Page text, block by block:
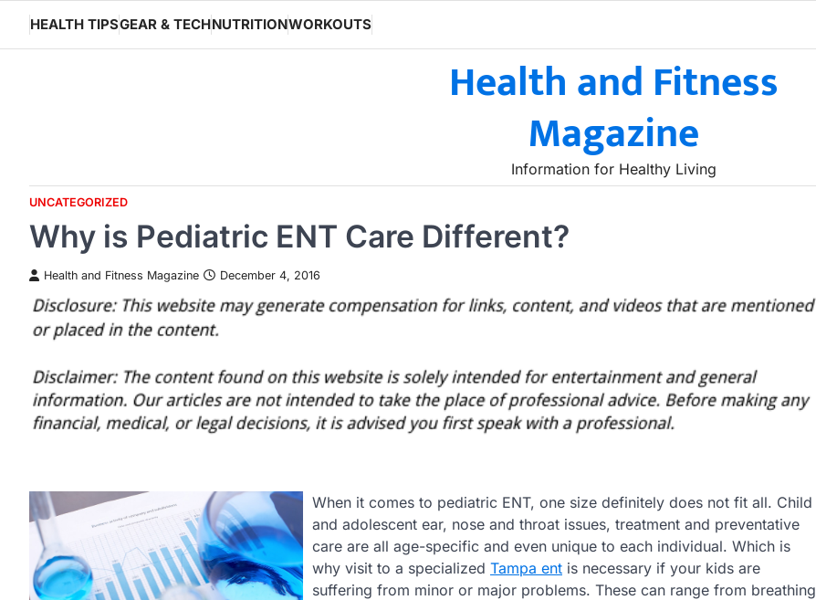
content
HEALTH TIPSGEAR & TECHNUTRITIONWORKOUTS
Health and Fitness
Magazine
Information for Healthy Living
UNCATEGORIZED
Why is Pediatric ENT Care Different?
Health and Fitness Magazine December 4, 2016
When it comes to pediatric ENT, one size definitely does not fit all. Child
and adolescent ear, nose and throat issues, treatment and preventative
care are all age-specific and even unique to each individual. Which is
why visit to a specialized Tampa ent is necessary if your kids are
suffering from minor or major problems. These can range from breathing